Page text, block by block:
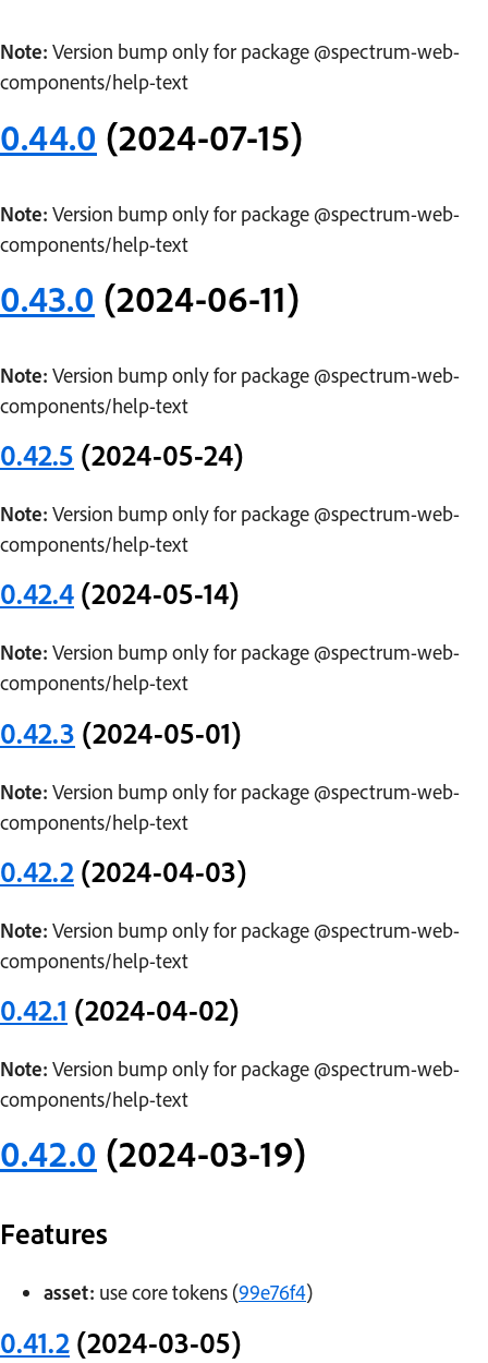
Note: Version bump only for package @spectrum-web-
components/help-text
0.44.0 (2024-07-15)
Note: Version bump only for package @spectrum-web-
components/help-text
0.43.0 (2024-06-11)
Note: Version bump only for package @spectrum-web-
components/help-text
0.42.5 (2024-05-24)
Note: Version bump only for package @spectrum-web-
components/help-text
0.42.4 (2024-05-14)
Note: Version bump only for package @spectrum-web-
components/help-text
0.42.3 (2024-05-01)
Note: Version bump only for package @spectrum-web-
components/help-text
0.42.2 (2024-04-03)
Note: Version bump only for package @spectrum-web-
components/help-text
0.42.1 (2024-04-02)
Note: Version bump only for package @spectrum-web-
components/help-text
0.42.0 (2024-03-19)
Features
asset: use core tokens (99e76f4)
0.41.2 (2024-03-05)